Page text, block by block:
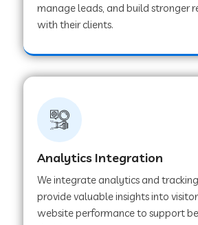
Web Development Company in
Web Development Company
Web Development Company in
Web Development Company
manage leads, and build stronger
with their clients.
Analytics Integration
We integrate analytics and
provide valuable insights into
website performance to support